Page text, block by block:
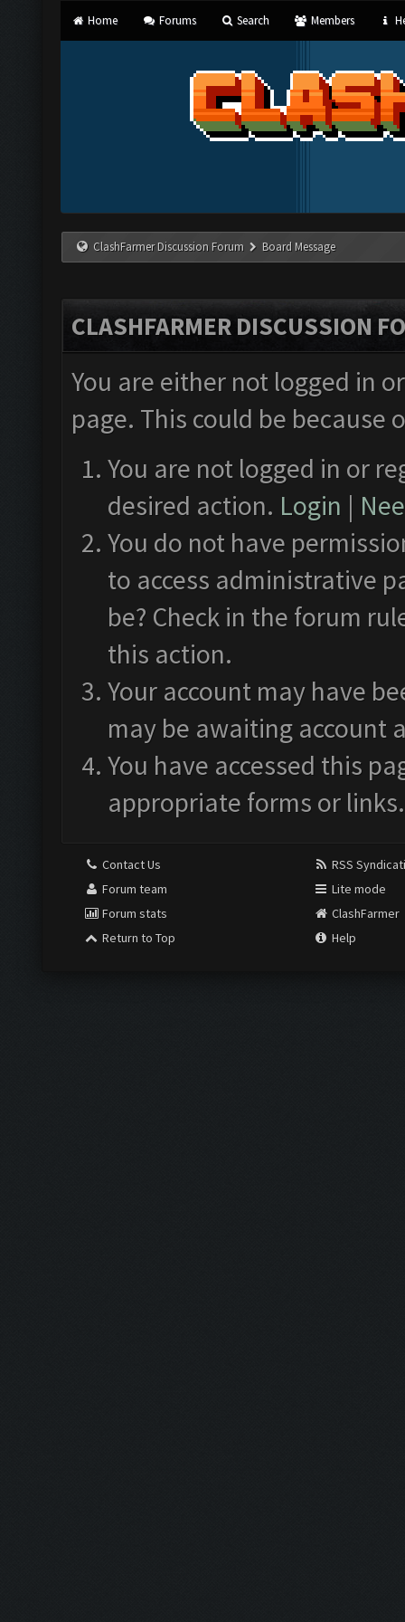
Home Forums Search Members
ClashFarmer Discussion Forum Board Message
CLASHFARMER DISCUSSION
You are either not logged in
page. This could be
You are not logged in or
desired action. Login |
You do not have
to access administrative
be? Check in the forum
this action.
Your account may have
may be awaiting account
You have accessed this
appropriate forms or links.
Contact Us
Forum team
Forum stats
Return to Top
RSS
Lite mode
ClashFarmer
Help